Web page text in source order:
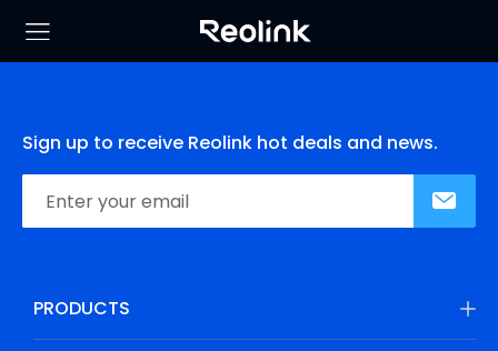
Sign up to receive Reolink hot deals and news.
PRODUCTS